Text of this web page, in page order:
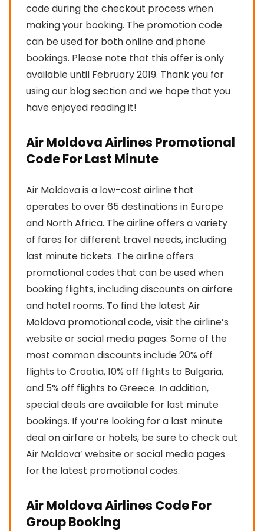
code during the checkout process when
making your booking. The promotion code
can be used for both online and phone
bookings. Please note that this offer is only
available until February 2019. Thank you for
using our blog section and we hope that you
have enjoyed reading it!
Air Moldova Airlines Promotional
Code For Last Minute
Air Moldova is a low-cost airline that
operates to over 65 destinations in Europe
and North Africa. The airline offers a variety
of fares for different travel needs, including
last minute tickets. The airline offers
promotional codes that can be used when
booking flights, including discounts on airfare
and hotel rooms. To find the latest Air
Moldova promotional code, visit the airline’s
website or social media pages. Some of the
most common discounts include 20% off
flights to Croatia, 10% off flights to Bulgaria,
and 5% off flights to Greece. In addition,
special deals are available for last minute
bookings. If you’re looking for a last minute
deal on airfare or hotels, be sure to check out
Air Moldova’ website or social media pages
for the latest promotional codes.
Air Moldova Airlines Code For
Group Booking